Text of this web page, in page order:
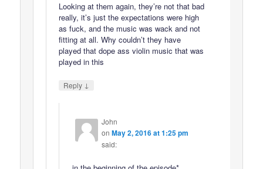
Looking at them again, they’re not that bad
really, it’s just the expectations were high
as fuck, and the music was wack and not
fitting at all. Why couldn’t they have
played that dope ass violin music that was
played in this
Reply ↓
John
on May 2, 2016 at 1:25 pm
said: